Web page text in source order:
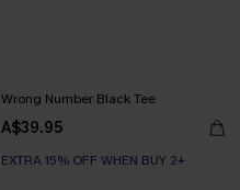
Wrong Number Black Tee
A$39.95
EXTRA 15% OFF WHEN BUY 2+